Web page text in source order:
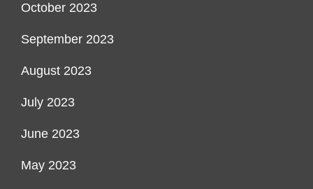
October 2023
September 2023
August 2023
July 2023
June 2023
May 2023